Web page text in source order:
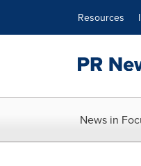
Resources
News in